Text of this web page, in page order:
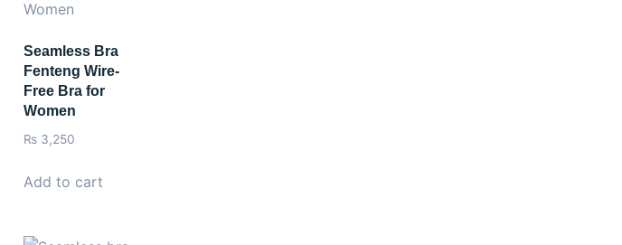
Seamless Bra
Fenteng Wire-
Free Bra for
Women
₨ 3,250
Add to cart